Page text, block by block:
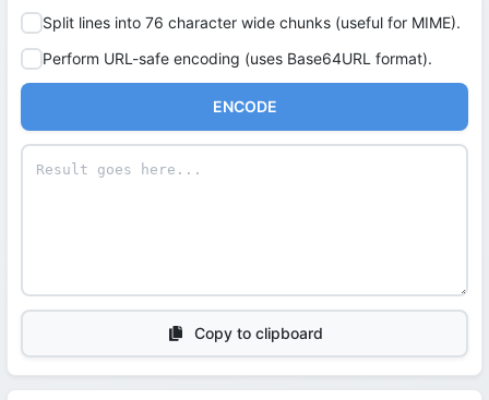
Split lines into 76 character wide chunks (useful for MIME).
Perform URL-safe encoding (uses Base64URL format).
ENCODE
Copy to clipboard